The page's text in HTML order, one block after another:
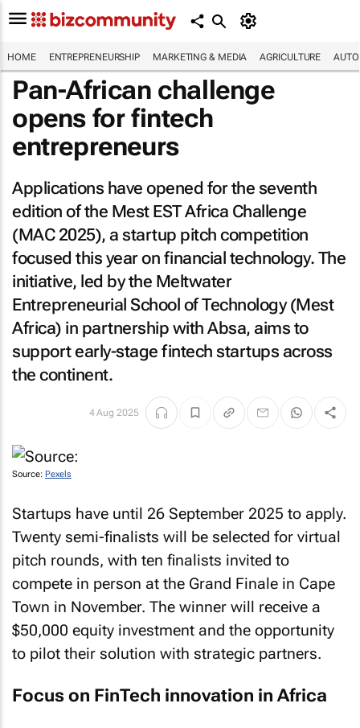
HOME ENTREPRENEURSHIP MARKETING & MEDIA AGRICULTURE
Pan-African challenge
opens for fintech
entrepreneurs
Applications have opened for the seventh
edition of the Mest EST Africa Challenge
(MAC 2025), a startup pitch competition
focused this year on financial technology. The
initiative, led by the Meltwater
Entrepreneurial School of Technology (Mest
Africa) in partnership with Absa, aims to
support early-stage fintech startups across
the continent.
4 Aug 2025
Source: Pexels
Startups have until 26 September 2025 to apply.
Twenty semi-finalists will be selected for virtual
pitch rounds, with ten finalists invited to
compete in person at the Grand Finale in Cape
Town in November. The winner will receive a
$50,000 equity investment and the opportunity
to pilot their solution with strategic partners.
Focus on FinTech innovation in Africa